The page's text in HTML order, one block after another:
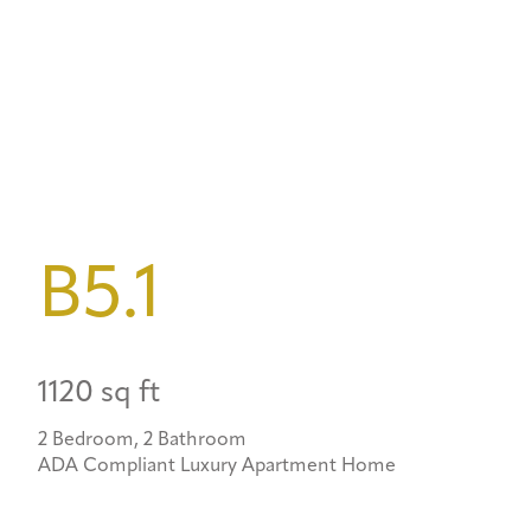
B5.1
1120 sq ft
2 Bedroom, 2 Bathroom
ADA Compliant Luxury Apartment Home